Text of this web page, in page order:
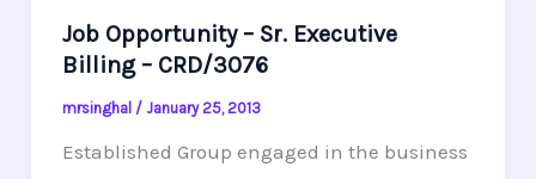
Job Opportunity – Sr. Executive
Billing – CRD/3076
mrsinghal / January 25, 2013
Established Group engaged in the business